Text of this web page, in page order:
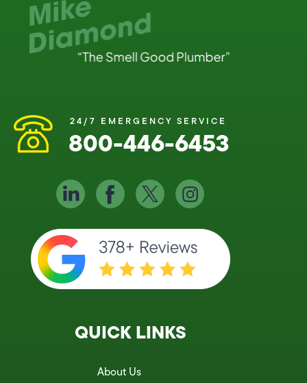
24/7 EMERGENCY SERVICE
800-446-6453
QUICK LINKS
About Us